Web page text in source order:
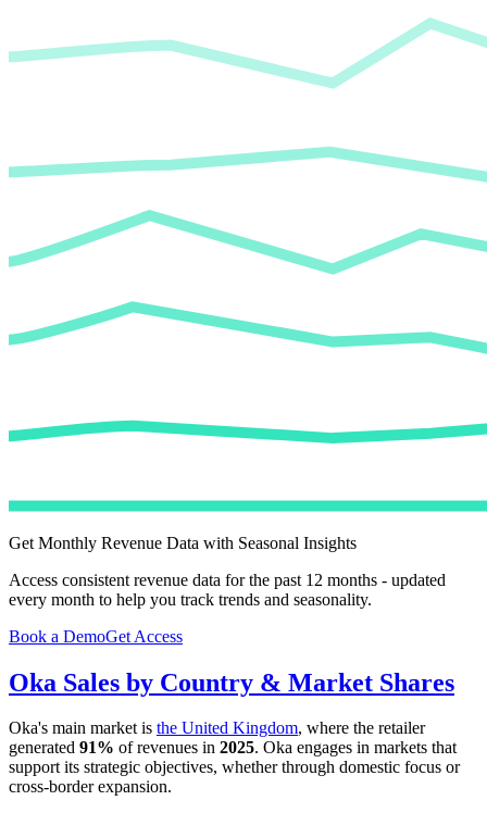
Get Monthly Revenue Data with Seasonal Insights
Access consistent revenue data for the past 12 months - updated
every month to help you track trends and seasonality.
Book a DemoGet Access
Oka Sales by Country & Market Shares
Oka's main market is the United Kingdom, where the retailer
generated 91% of revenues in 2025. Oka engages in markets that
support its strategic objectives, whether through domestic focus or
cross-border expansion.